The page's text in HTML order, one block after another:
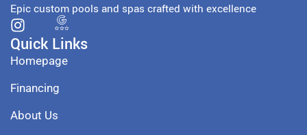
Epic custom pools and spas crafted with excellence
Quick Links
Homepage
Financing
About Us